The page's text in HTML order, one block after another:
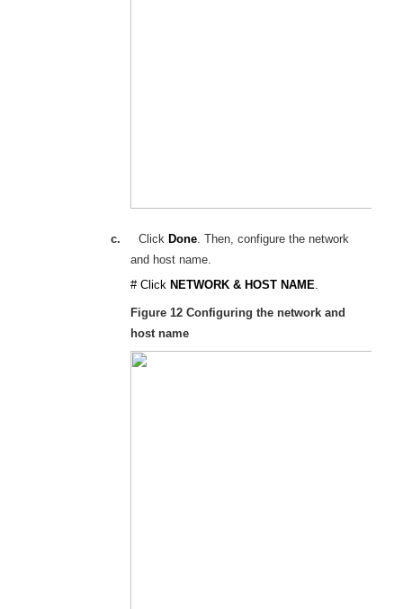
c. ClickDone . Then, configure the network
and host name.
# Click NETWORK & HOST NAME
Figure 12 Configuring the network and
host name